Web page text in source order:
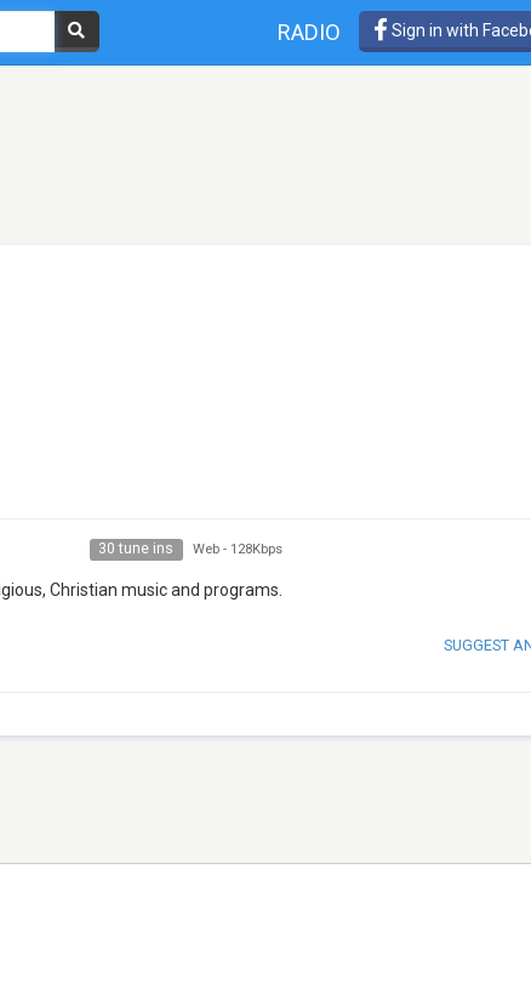
RADIO Sign in with
30 tune ins Web - 128Kbps
Christian music and programs.
SUGGEST